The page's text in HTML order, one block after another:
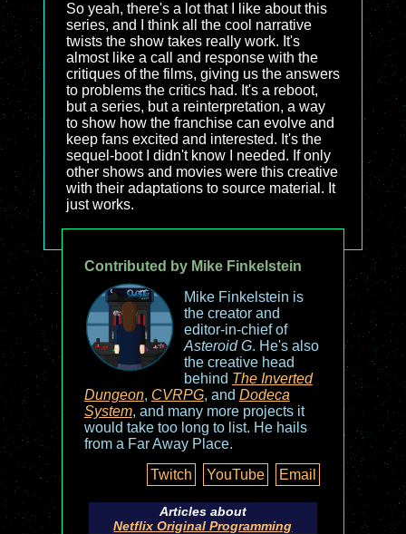
So yeah, there's a lot that I like about this
series, and I think all the cool narrative
twists the show takes really work. It's
almost like a call and response with the
critiques of the films, giving us the answers
to problems the critics had. It's a reboot,
but a series, but a reinterpretation, a way
to show how the franchise can evolve and
keep fans excited and interested. It's the
sequel-boot I didn't know I needed. If only
other shows and movies were this creative
with their adaptations to source material. It
just works.
Contributed by Mike Finkelstein
Mike Finkelstein is
the creator and
editor-in-chief of
Asteroid G. He's also
the creative head
behind The Inverted
Dungeon, CVRPG, and Dodeca
System, and many more projects it
would take too long to list. He hails
from a Far Away Place.
Twitch
YouTube Email
Articles about
Netflix Original Programming